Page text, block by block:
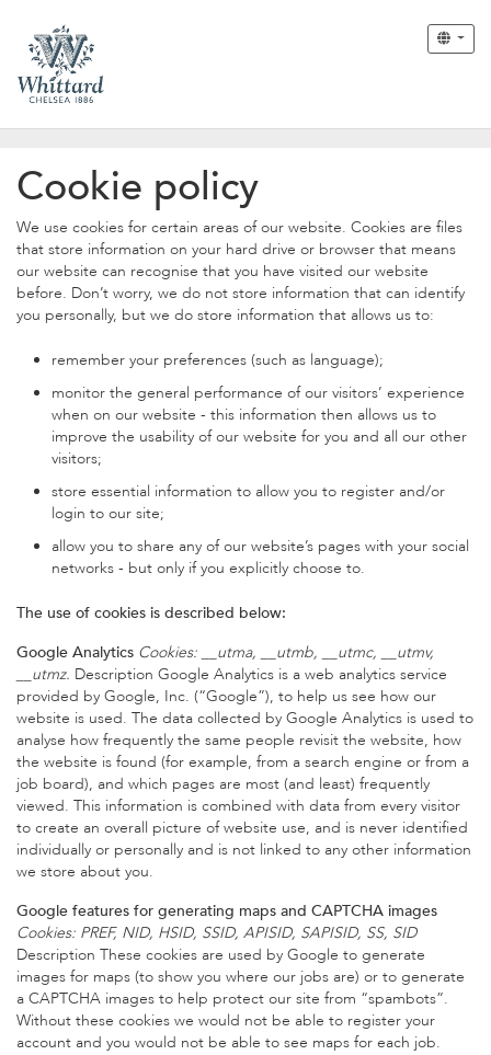
Cookie policy
We use cookies for certain areas of our website. Cookies are files
that store information on your hard drive or browser that means
our website can recognise that you have visited our website
before. Don’t worry, we do not store information that can identify
you personally, but we do store information that allows us to:
remember your preferences (such as language);
monitor the general performance of our visitors’ experience
when on our website - this information then allows us to
improve the usability of our website for you and all our other
visitors;
store essential information to allow you to register and/or
login to our site;
allow you to share any of our website’s pages with your social
networks - but only if you explicitly choose to.
The use of cookies is described below:
Google Analytics Cookies: __utma, __utmb, __utmc, __utmv,
__utmz. Description Google Analytics is a web analytics service
provided by Google, Inc. (“Google”), to help us see how our
website is used. The data collected by Google Analytics is used to
analyse how frequently the same people revisit the website, how
the website is found (for example, from a search engine or from a
job board), and which pages are most (and least) frequently
viewed. This information is combined with data from every visitor
to create an overall picture of website use, and is never identified
individually or personally and is not linked to any other information
we store about you.
Google features for generating maps and CAPTCHA images
Cookies: PREF, NID, HSID, SSID, APISID, SAPISID, SS, SID
Description These cookies are used by Google to generate
images for maps (to show you where our jobs are) or to generate
a CAPTCHA images to help protect our site from “spambots”.
Without these cookies we would not be able to register your
account and you would not be able to see maps for each job.